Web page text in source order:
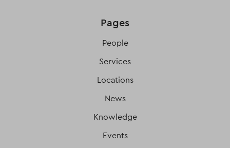
Pages
People
Services
Locations
News
Knowledge
Events